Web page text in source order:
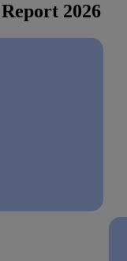
2026